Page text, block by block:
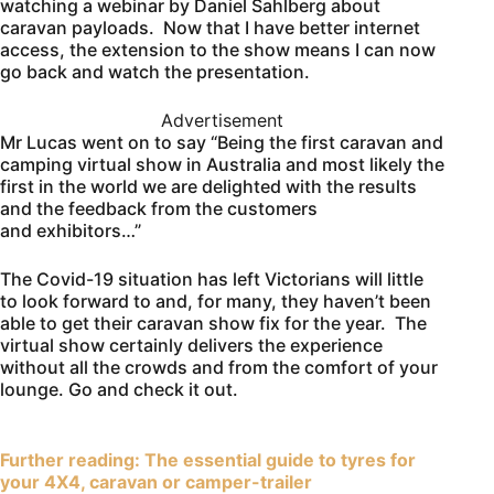
watching a webinar by Daniel Sahlberg about
caravan payloads. Now that I have better internet
access, the extension to the show means I can now
go back and watch the presentation.
Advertisement
Mr Lucas went on to say “Being the first caravan and
camping virtual show in Australia and most likely the
first in the world we are delighted with the results
and the feedback from the customers
and exhibitors…”
The Covid-19 situation has left Victorians will little
to look forward to and, for many, they haven’t been
able to get their caravan show fix for the year. The
virtual show certainly delivers the experience
without all the crowds and from the comfort of your
lounge. Go and check it out.
Further reading: The essential guide to tyres for
your 4X4, caravan or camper-trailer